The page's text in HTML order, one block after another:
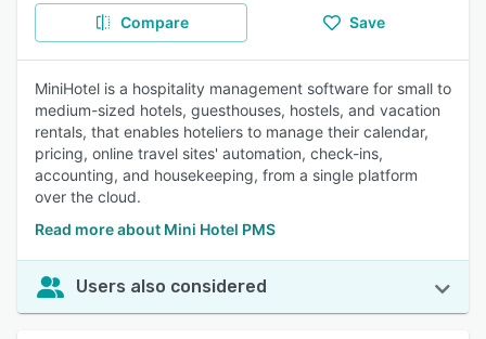
Compare Save
MiniHotel is a hospitality management software for small to
medium-sized hotels, guesthouses, hostels, and vacation
rentals, that enables hoteliers to manage their calendar,
pricing, online travel sites' automation, check-ins,
accounting, and housekeeping, from a single platform
over the cloud.
Read more about Mini Hotel PMS
Users also considered